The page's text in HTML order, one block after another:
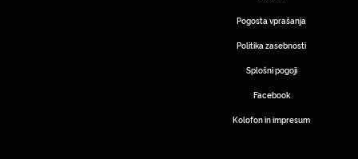
Pogosta vprašanja
Politika zasebnosti
Splošni pogoji
Facebook
Kolofon in impresum